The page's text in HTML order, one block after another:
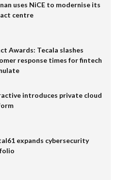
uses NiCE to modernise its
centre
Awards: Tecala slashes
response times for fintech
introduces private cloud
expands cybersecurity